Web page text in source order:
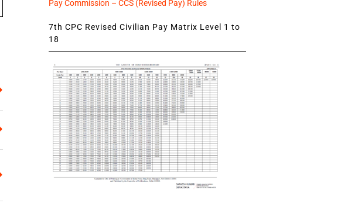
Pay Commission – CCS (Revised Pay) Rules
7th CPC Revised Civilian Pay Matrix Level 1 to
18